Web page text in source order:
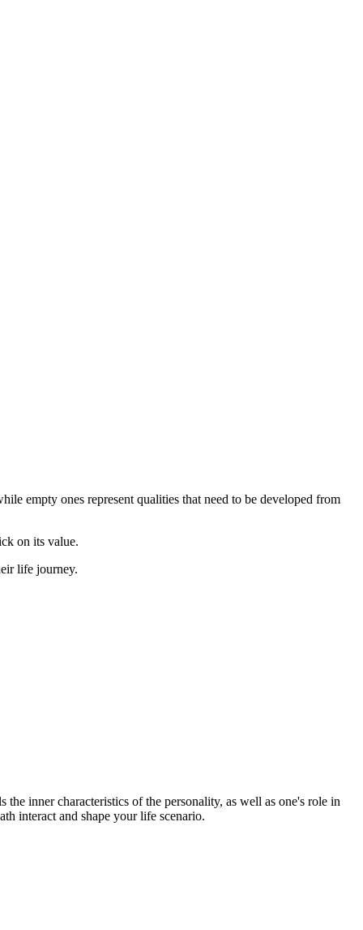
empty ones represent qualities that need to be developed from
on its value.
life journey.
inner characteristics of the personality, as well as one's role in
interact and shape your life scenario.